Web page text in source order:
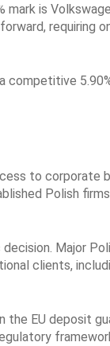
is
requiring
competitive
to corporate
Polish
Major
clients,
the EU deposit